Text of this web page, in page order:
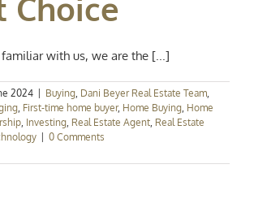
Choice
familiar with us, we are the [...]
2024 Buying, Dani Beyer Real Estate Team,
, First-time home buyer, Home Buying, Home
, Investing, Real Estate Agent, Real Estate
0 Comments